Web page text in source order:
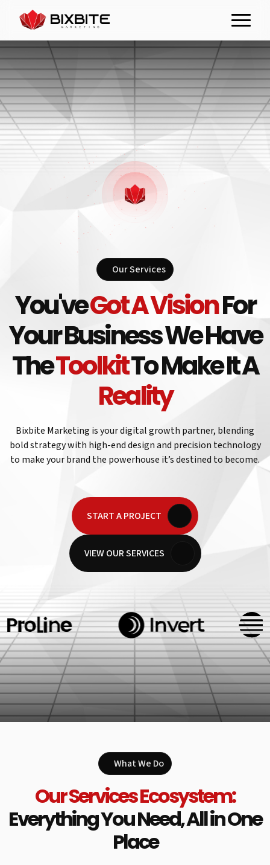
Our Services
You'veGot A VisionFor
Your Business We Have
TheToolkitTo Make It A
Reality
Bixbite Marketing is your digital growth partner, blending
bold strategy with high-end design and precision technology
to make your brand the powerhouse it’s destined to become.
START A PROJECT
VIEW OUR SERVICES
What We Do
Our Services Ecosystem:
Everything You Need, All in One
Place